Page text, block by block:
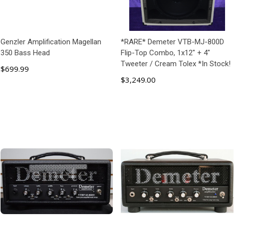
Genzler Amplification Magellan
350 Bass Head
$699.99
*RARE* Demeter VTB-MJ-800D
Flip-Top Combo, 1x12" + 4"
Tweeter / Cream Tolex *In Stock!
$3,249.00